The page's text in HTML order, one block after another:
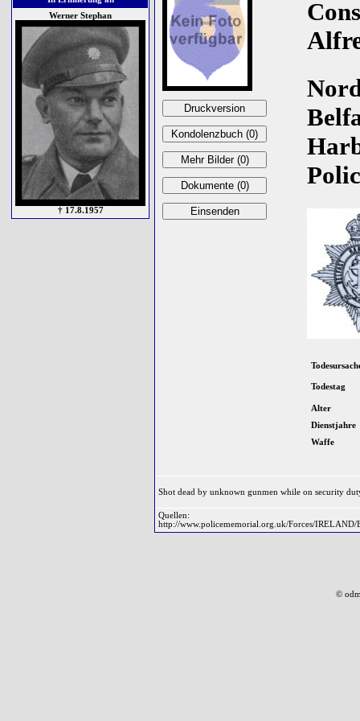
Werner Stephan
† 17.8.1957
Todestag
Alter
Dienstjahre
Waffe
Shot dead by unknown gunmen while on security
Quellen:
http://www.policememorial.org.uk/Forces/IRELAND/
©